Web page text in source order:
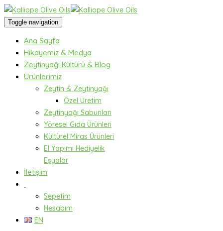
Toggle navigation
Ana Sayfa
Hikayemiz & Medya
Zeytinyağı Kültürü & Blog
Ürünlerimiz
Zeytin & Zeytinyağı
Özel Üretim
Zeytinyağı Sabunları
Yöresel Gıda Ürünleri
Kültürel Miras Ürünleri
El Yapımı Hediyelik
Eşyalar
İletişim
Sepetim
Hesabım
EN